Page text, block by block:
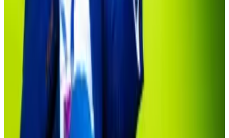
And private equity stalwarts such as Apollo Global
Management and KKR are tapping Securitize to roll
out tokenised funds.
“In the early days, there was no BlackRock, there was
no Apollo, there was no KKR,” said Sonnenshein, the
former CEO of Grayscale Investments.
But as BlackRock’s tokenised fund reveals, it’s been